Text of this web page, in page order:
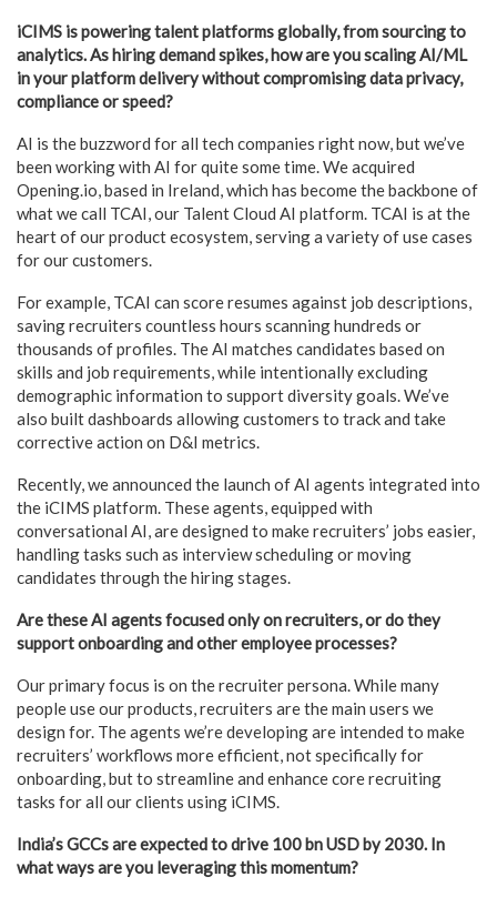
iCIMS is powering talent platforms globally, from sourcing to
analytics. As hiring demand spikes, how are you scaling AI/ML
in your platform delivery without compromising data privacy,
compliance or speed?
AI is the buzzword for all tech companies right now, but we’ve
been working with AI for quite some time. We acquired
Opening.io, based in Ireland, which has become the backbone of
what we call TCAI, our Talent Cloud AI platform. TCAI is at the
heart of our product ecosystem, serving a variety of use cases
for our customers.
For example, TCAI can score resumes against job descriptions,
saving recruiters countless hours scanning hundreds or
thousands of profiles. The AI matches candidates based on
skills and job requirements, while intentionally excluding
demographic information to support diversity goals. We’ve
also built dashboards allowing customers to track and take
corrective action on D&I metrics.
Recently, we announced the launch of AI agents integrated into
the iCIMS platform. These agents, equipped with
conversational AI, are designed to make recruiters’ jobs easier,
handling tasks such as interview scheduling or moving
candidates through the hiring stages.
Are these AI agents focused only on recruiters, or do they
support onboarding and other employee processes?
Our primary focus is on the recruiter persona. While many
people use our products, recruiters are the main users we
design for. The agents we’re developing are intended to make
recruiters’ workflows more efficient, not specifically for
onboarding, but to streamline and enhance core recruiting
tasks for all our clients using iCIMS.
India’s GCCs are expected to drive 100 bn USD by 2030. In
what ways are you leveraging this momentum?